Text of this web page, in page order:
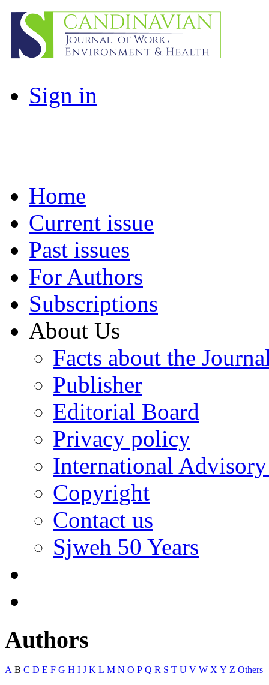
Sign in
Home
Current issue
Past issues
For Authors
Subscriptions
About Us
Facts about the
Publisher
Editorial Board
Privacy policy
International
Copyright
Contact us
Sjweh 50 Years
Authors
A B C D E F G H I J K L M N O P Q R S T U V W X Y Z Others